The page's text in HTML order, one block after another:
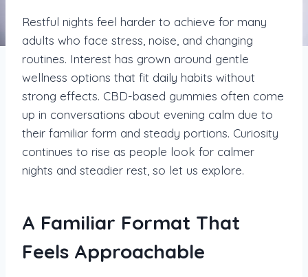
Restful nights feel harder to achieve for many
adults who face stress, noise, and changing
routines. Interest has grown around gentle
wellness options that fit daily habits without
strong effects. CBD-based gummies often come
up in conversations about evening calm due to
their familiar form and steady portions. Curiosity
continues to rise as people look for calmer
nights and steadier rest, so let us explore.
A Familiar Format That
Feels Approachable